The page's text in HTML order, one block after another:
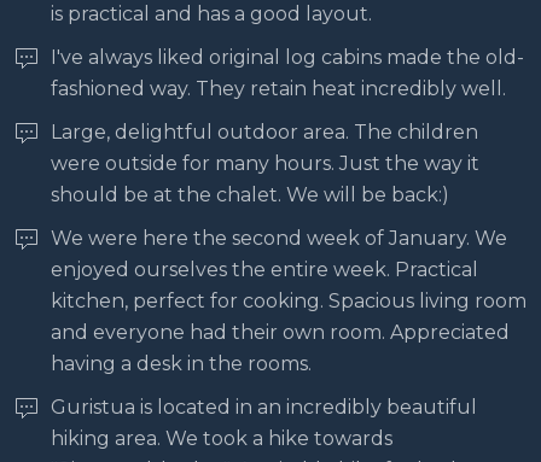
is practical and has a good layout.
I've always liked original log cabins made the old-
fashioned way. They retain heat incredibly well.
Large, delightful outdoor area. The children
were outside for many hours. Just the way it
should be at the chalet. We will be back:)
We were here the second week of January. We
enjoyed ourselves the entire week. Practical
kitchen, perfect for cooking. Spacious living room
and everyone had their own room. Appreciated
having a desk in the rooms.
Guristua is located in an incredibly beautiful
hiking area. We took a hike towards